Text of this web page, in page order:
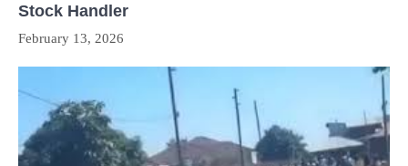
Stock Handler
February 13, 2026